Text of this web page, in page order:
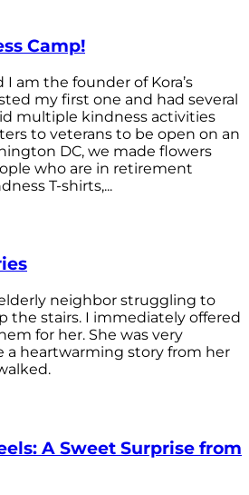
Camp!
I am the founder of Kora’s
my first one and had several
multiple kindness activities
to veterans to be open on an
DC, we made flowers
who are in retirement
T-shirts,...
neighbor struggling to
the stairs. I immediately offered
for her. She was very
heartwarming story from her
A Sweet Surprise from